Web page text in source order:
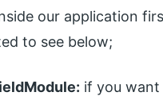
our application
to see below;
if you want